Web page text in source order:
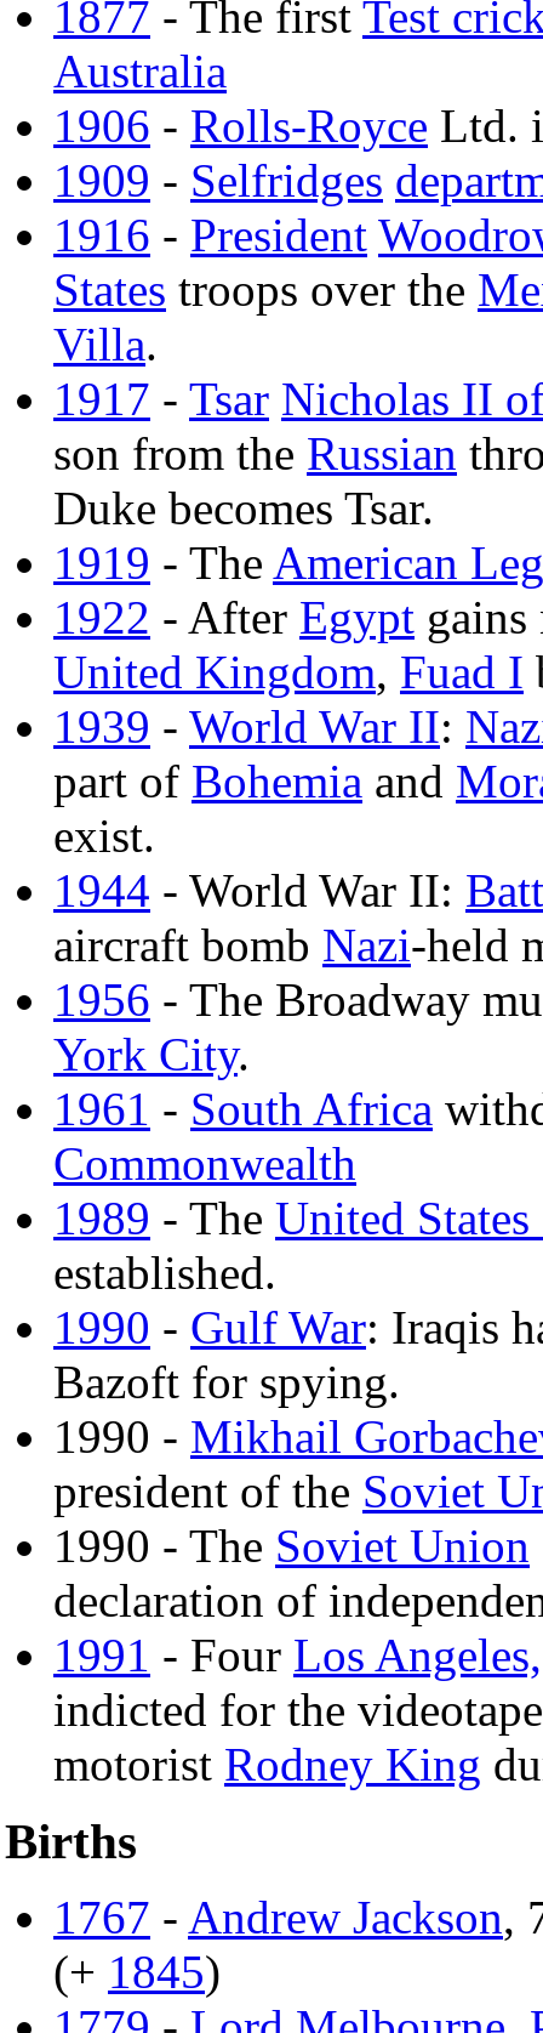
1877 - The first Test
Australia
1906 - Rolls-Royce Ltd.
1909 - Selfridges
1916 - President
States troops over the
Villa.
1917 - Tsar Nicholas II
son from the Russian
Duke becomes Tsar.
1919 - The American
1922 - After Egypt
United Kingdom, Fuad I
1939 - World War II:
part of Bohemia and
exist.
1944 - World War II:
aircraft bomb Nazi-held
1956 - The Broadway
York City.
1961 - South Africa
Commonwealth
1989 - The United
established.
1990 - Gulf War: Iraqis
Bazoft for spying.
1990 - Mikhail
president of the Soviet
1990 - The Soviet Union
declaration of
1991 - Four Los
indicted for the
motorist Rodney King
Births
1767 - Andrew Jackson,
(+ 1845)